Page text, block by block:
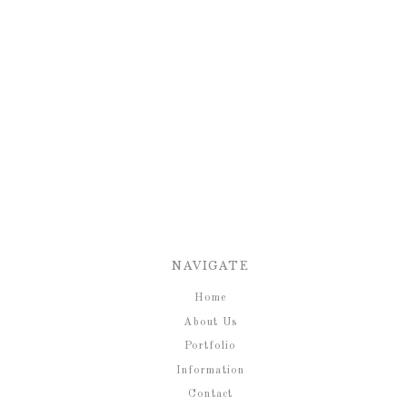
Contact
Information
Portfolio
About Us
Home
NAVIGATE